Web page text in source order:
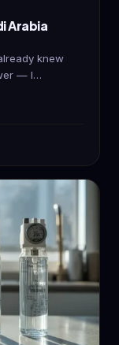
Arabia
knew
— I…